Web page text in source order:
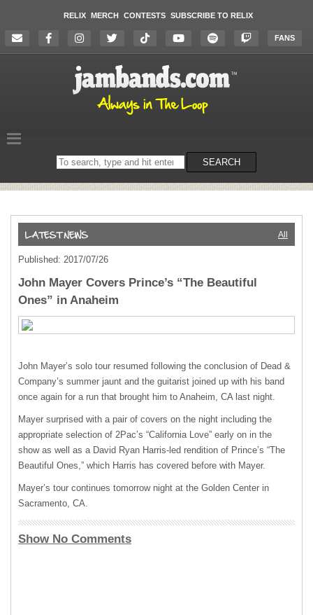
RELIX MERCH CONTESTS SUBSCRIBE TO RELIX
FANS
Search
on
SEARCH
All
Published: 2017/07/26
John Mayer Covers Prince’s “The Beautiful
Ones” in Anaheim
John Mayer’s solo tour resumed following the conclusion of Dead &
Company’s summer jaunt and the guitarist joined up with his band
once again for a run that brought him to Anaheim, CA last night.
Mayer surprised with a pair of covers on the night including the
appropriate selection of 2Pac’s “California Love” early on in the
show as well as a David Ryan Harris-led rendition of Prince’s “The
Beautiful Ones,” which Harris has covered before with Mayer.
Mayer’s tour continues tomorrow night at the Golden Center in
Sacramento, CA.
Show No Comments